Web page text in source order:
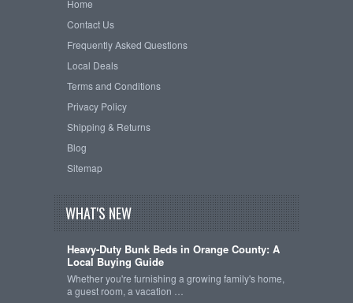
Home
Contact Us
Frequently Asked Questions
Local Deals
Terms and Conditions
Privacy Policy
Shipping & Returns
Blog
Sitemap
WHAT'S NEW
Heavy-Duty Bunk Beds in Orange County: A
Local Buying Guide
Whether you're furnishing a growing family's home,
a guest room, a vacation …